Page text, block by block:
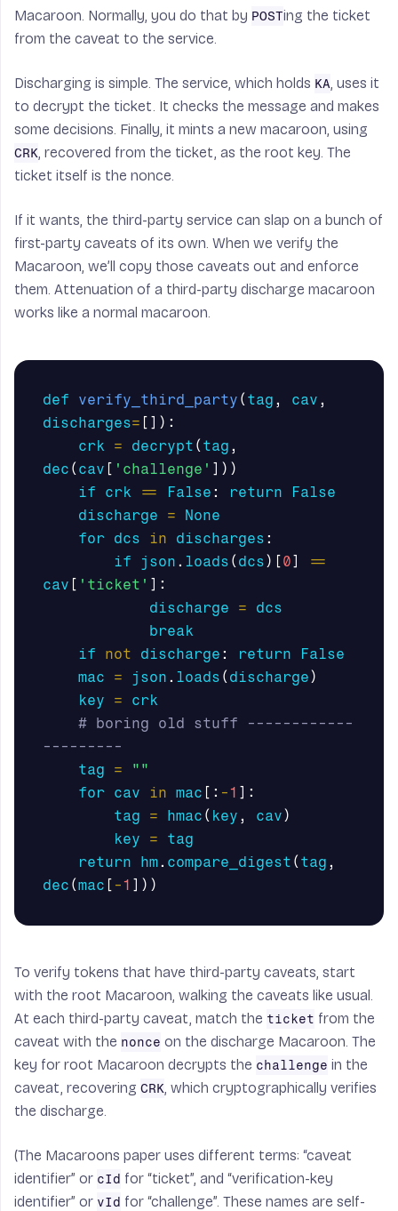
Macaroon. Normally, you do that by POSTing the ticket
from the caveat to the service.
Discharging is simple. The service, which holds KA, uses it
to decrypt the ticket. It checks the message and makes
some decisions. Finally, it mints a new macaroon, using
CRK, recovered from the ticket, as the root key. The
ticket itself is the nonce.
If it wants, the third-party service can slap on a bunch of
first-party caveats of its own. When we verify the
Macaroon, we’ll copy those caveats out and enforce
them. Attenuation of a third-party discharge macaroon
works like a normal macaroon.
def verify_third_party ( tag , cav ,
discharges= []):
crk
= decrypt ( tag ,
dec ( cav [ 'challenge' ]))
if
crk == False : return
False
discharge
=
None
for dcs in discharges :
if
json . loads ( dcs )[0]
==
cav [ 'ticket' ]:
discharge
=
dcs
break
if
not discharge : return
False
mac
= json . loads ( discharge )
key
=
crk
# boring old stuff ------------
tag
=
""
for cav in mac [: -1 ]:
tag
= hmac ( key , cav )
key
=
tag
return
hm. compare_digest ( tag ,
dec (mac [ -1 ]))
To verify tokens that have third-party caveats, start
with the root Macaroon, walking the caveats like usual.
At each third-party caveat, match the ticket from the
caveat with the nonce on the discharge Macaroon. The
key for root Macaroon decrypts the challenge in the
caveat, recovering CRK, which cryptographically verifies
the discharge.
(The Macaroons paper uses different terms: “caveat
identifier” or cId for “ticket”, and “verification-key
identifier” or vId for “challenge”. These names are self-